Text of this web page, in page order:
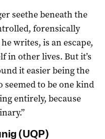
seethe beneath the
forensically
writes, is an escape,
in other lives. But it’s
it easier being the
to be one kind
entirely, because
(UQP)